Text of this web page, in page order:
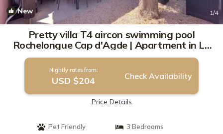
New 1/4
Pretty villa T4 aircon swimming pool
Rochelongue Cap d'Agde | Apartment in LE
CAP D AGDE
Nightly rates from:
USD $204 Check Availability
Price Details
Pet Friendly
3 Bedrooms